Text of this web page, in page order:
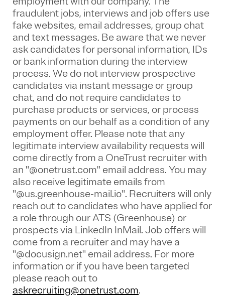
fraudulent jobs, interviews and job offers use
fake websites, email addresses, group chat
and text messages. Be aware that we never
ask candidates for personal information, IDs
or bank information during the interview
process. We do not interview prospective
candidates via instant message or group
chat, and do not require candidates to
purchase products or services, or process
payments on our behalf as a condition of any
employment offer. Please note that any
legitimate interview availability requests will
come directly from a OneTrust recruiter with
an "@onetrust.com" email address. You may
also receive legitimate emails from
"@us.greenhouse-mail.io". Recruiters will only
reach out to candidates who have applied for
a role through our ATS (Greenhouse) or
prospects via LinkedIn InMail. Job offers will
come from a recruiter and may have a
"@docusign.net" email address. For more
information or if you have been targeted
please reach out to
askrecruiting@onetrust.com.